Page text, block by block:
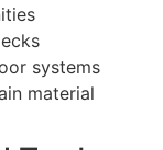
systems
material